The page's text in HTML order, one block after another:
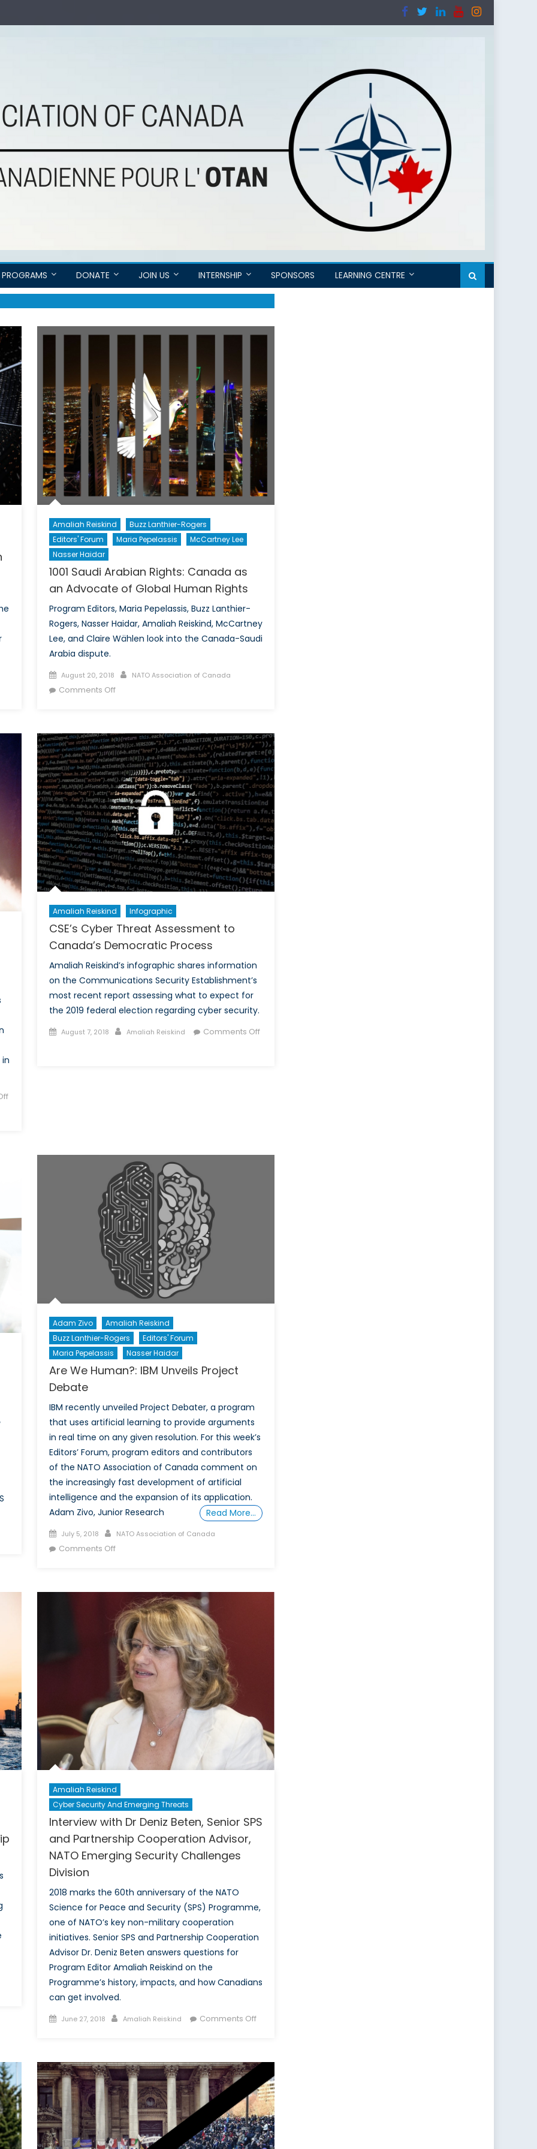
PROGRAMS DONATE JOIN US INTERNSHIP SPONSORS LEARNING CENTRE
Amaliah Reiskind
Buzz Lanthier-Rogers
Editors' Forum
Maria Pepelassis
McCartney Lee
Nasser Haidar
1001 Saudi Arabian Rights: Canada as
an Advocate of Global Human Rights
Program Editors, Maria Pepelassis, Buzz Lanthier-
Rogers, Nasser Haidar, Amaliah Reiskind, McCartney
Lee, and Claire Wählen look into the Canada-Saudi
Arabia dispute.
Posted
on
August 20, 2018 Author
NATO Association of Canada
Comments Offon
Rights:
Canada
as
an
Advocate
of
Global
Human
Rights
Amaliah Reiskind Infographic
CSE’s Cyber Threat Assessment to
Canada’s Democratic Process
Amaliah Reiskind’s infographic shares information
on the Communications Security Establishment’s
most recent report assessing what to expect for
the 2019 federal election regarding cyber security.
Posted
August 7, 2018 Author
Amaliah Reiskind
Comments Off
Process
Adam Zivo
Amaliah Reiskind
Buzz Lanthier-Rogers
Editors' Forum
Maria Pepelassis
Nasser Haidar
Are We Human?: IBM Unveils Project
Debate
IBM recently unveiled Project Debater, a program
that uses artificial learning to provide arguments
in real time on any given resolution. For this week’s
Editors’ Forum, program editors and contributors
of the NATO Association of Canada comment on
the increasingly fast development of artificial
intelligence and the expansion of its application.
Adam Zivo, Junior Research
Read More…
Posted
on
July 5, 2018 Author
NATO Association of Canada
Comments Offon
IBM
Unveils
Project
Debate
Amaliah Reiskind
Cyber Security And Emerging Threats
Interview with Dr Deniz Beten, Senior SPS
and Partnership Cooperation Advisor,
NATO Emerging Security Challenges
Division
2018 marks the 60th anniversary of the NATO
Science for Peace and Security (SPS) Programme,
one of NATO’s key non-military cooperation
initiatives. Senior SPS and Partnership Cooperation
Advisor Dr. Deniz Beten answers questions for
Program Editor Amaliah Reiskind on the
Programme’s history, impacts, and how Canadians
can get involved.
Posted
June 27, 2018 Author
Amaliah Reiskind Comments Offon
Beten,
Senior
SPS
and
Partnership